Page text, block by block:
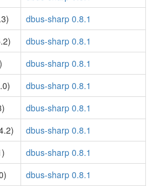
dbus-sharp 0.8.1
dbus-sharp 0.8.1
dbus-sharp 0.8.1
dbus-sharp 0.8.1
dbus-sharp 0.8.1
dbus-sharp 0.8.1
dbus-sharp 0.8.1
dbus-sharp 0.8.1